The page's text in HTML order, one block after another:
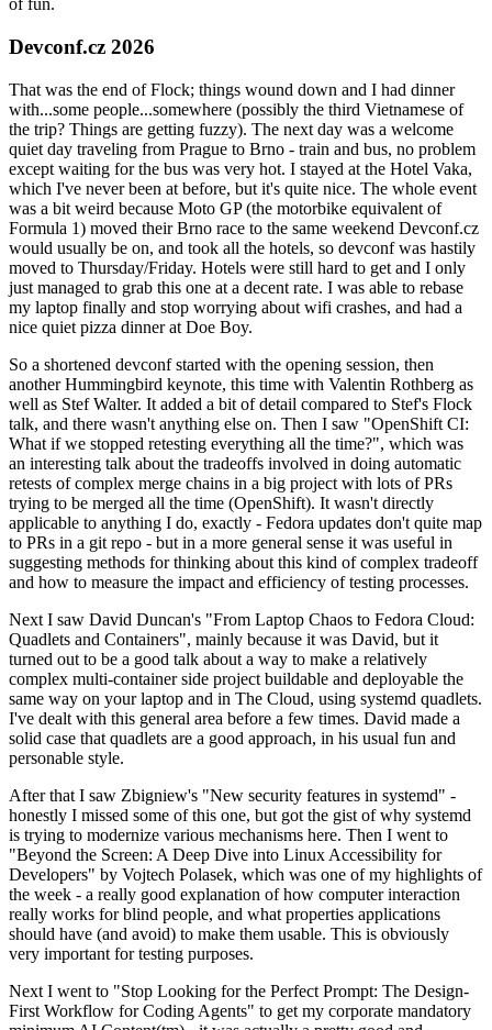
of fun.
Devconf.cz 2026
That was the end of Flock; things wound down and I had dinner
with...some people...somewhere (possibly the third Vietnamese of
the trip? Things are getting fuzzy). The next day was a welcome
quiet day traveling from Prague to Brno - train and bus, no problem
except waiting for the bus was very hot. I stayed at the Hotel Vaka,
which I've never been at before, but it's quite nice. The whole event
was a bit weird because Moto GP (the motorbike equivalent of
Formula 1) moved their Brno race to the same weekend Devconf.cz
would usually be on, and took all the hotels, so devconf was hastily
moved to Thursday/Friday. Hotels were still hard to get and I only
just managed to grab this one at a decent rate. I was able to rebase
my laptop finally and stop worrying about wifi crashes, and had a
nice quiet pizza dinner at Doe Boy.
So a shortened devconf started with the opening session, then
another Hummingbird keynote, this time with Valentin Rothberg as
well as Stef Walter. It added a bit of detail compared to Stef's Flock
talk, and there wasn't anything else on. Then I saw "OpenShift CI:
What if we stopped retesting everything all the time?", which was
an interesting talk about the tradeoffs involved in doing automatic
retests of complex merge chains in a big project with lots of PRs
trying to be merged all the time (OpenShift). It wasn't directly
applicable to anything I do, exactly - Fedora updates don't quite map
to PRs in a git repo - but in a more general sense it was useful in
suggesting methods for thinking about this kind of complex tradeoff
and how to measure the impact and efficiency of testing processes.
Next I saw David Duncan's "From Laptop Chaos to Fedora Cloud:
Quadlets and Containers", mainly because it was David, but it
turned out to be a good talk about a way to make a relatively
complex multi-container side project buildable and deployable the
same way on your laptop and in The Cloud, using systemd quadlets.
I've dealt with this general area before a few times. David made a
solid case that quadlets are a good approach, in his usual fun and
personable style.
After that I saw Zbigniew's "New security features in systemd" -
honestly I missed some of this one, but got the gist of why systemd
is trying to modernize various mechanisms here. Then I went to
"Beyond the Screen: A Deep Dive into Linux Accessibility for
Developers" by Vojtech Polasek, which was one of my highlights of
the week - a really good explanation of how computer interaction
really works for blind people, and what properties applications
should have (and avoid) to make them usable. This is obviously
very important for testing purposes.
Next I went to "Stop Looking for the Perfect Prompt: The Design-
First Workflow for Coding Agents" to get my corporate mandatory